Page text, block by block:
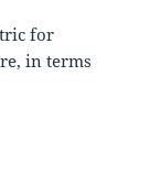
for
in terms